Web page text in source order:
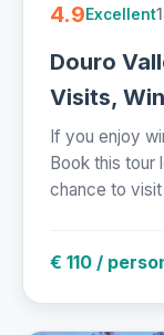
4.9Excellent
Douro
Visits,
If you enjoy
Book this tour
chance to
€ 110 /